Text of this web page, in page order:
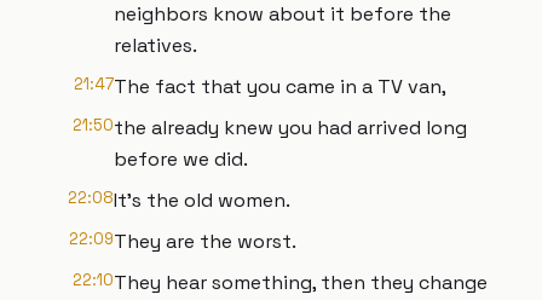
neighbors know about it before the
relatives.
21:47The fact that you came in a TV van,
21:50the already knew you had arrived long
before we did.
22:08It's the old women.
22:09They are the worst.
22:10They hear something, then they change